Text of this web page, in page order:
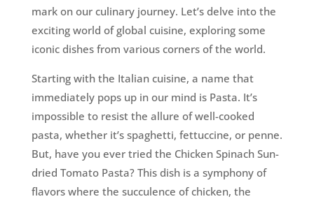
mark on our culinary journey. Let’s delve into the
exciting world of global cuisine, exploring some
iconic dishes from various corners of the world.
Starting with the Italian cuisine, a name that
immediately pops up in our mind is Pasta. It’s
impossible to resist the allure of well-cooked
pasta, whether it’s spaghetti, fettuccine, or penne.
But, have you ever tried the Chicken Spinach Sun-
dried Tomato Pasta? This dish is a symphony of
flavors where the succulence of chicken, the